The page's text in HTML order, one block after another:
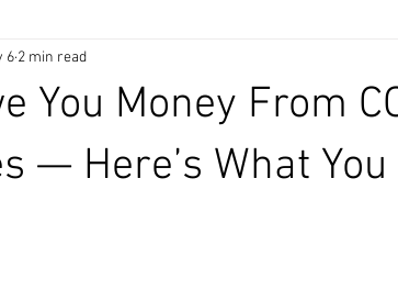
You Money From
— Here’s What You
6 2 min read